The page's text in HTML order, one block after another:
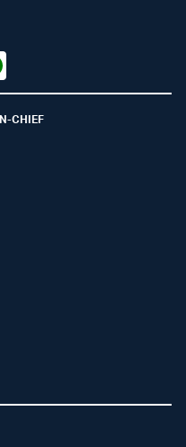
CHIEF